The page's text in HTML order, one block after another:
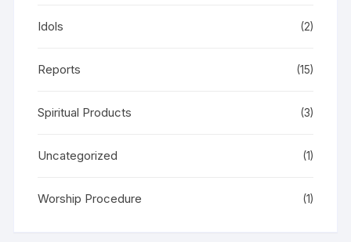
Idols (2)
Reports (15)
Spiritual Products (3)
Uncategorized (1)
Worship Procedure (1)